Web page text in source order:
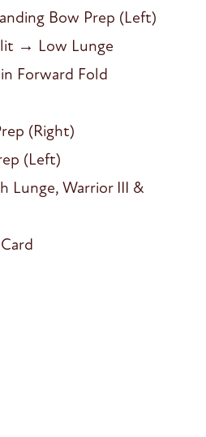
Bow Prep (Left)
→ Low Lunge
Forward Fold
(Right)
(Left)
Lunge, Warrior III &